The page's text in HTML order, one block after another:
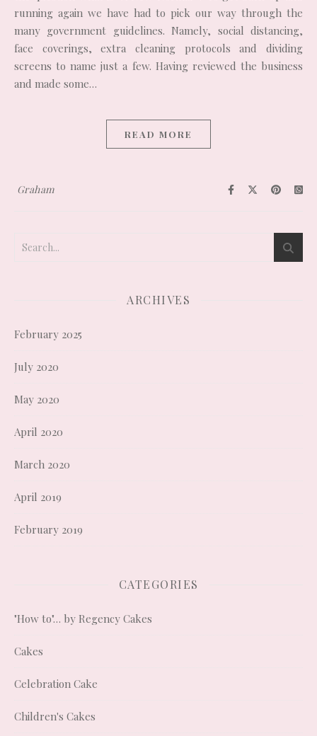
running again we have had to pick our way through the
many government guidelines. Namely, social distancing,
face coverings, extra cleaning protocols and dividing
screens to name just a few. Having reviewed the business
and made some…
READ MORE
Graham
ARCHIVES
February 2025
July 2020
May 2020
April 2020
March 2020
April 2019
February 2019
CATEGORIES
"How to"… by Regency Cakes
Cakes
Celebration Cake
Children's Cakes